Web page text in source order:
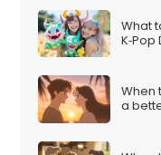
What
When
a